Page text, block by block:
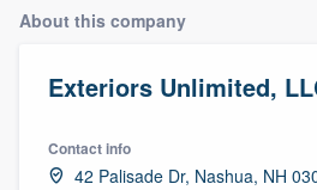
About this company
Exteriors Unlimited,
Contact info
42 Palisade Dr, Nashua, NH